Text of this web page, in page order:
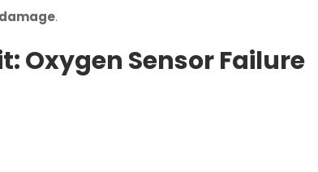
.
Oxygen Sensor Failure